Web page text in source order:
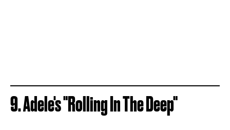
9. Adele's "Rolling In The Deep"